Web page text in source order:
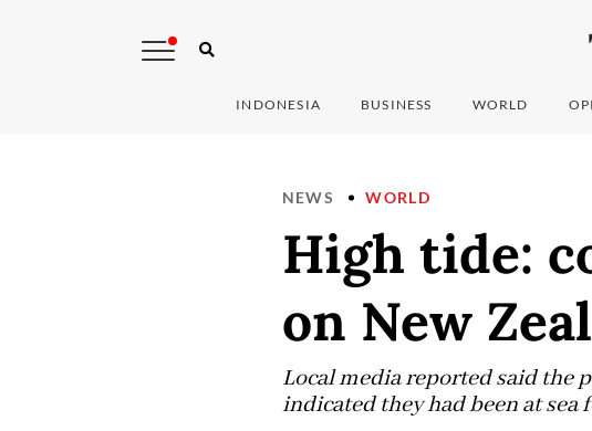
INDONESIA BUSINESS WORLD
NEWS WORLD
High tide:
on New
Local media reported said the
indicated they had been at sea